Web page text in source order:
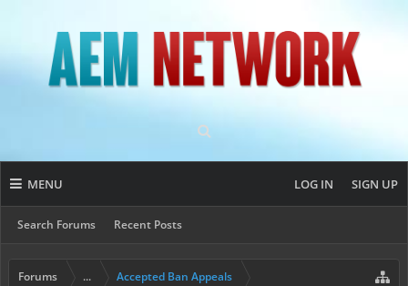
MENU
Search Forums Recent Posts
LOG IN SIGN UP
Forums ... Accepted Ban Appeals